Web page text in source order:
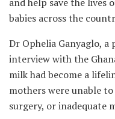
babies across the
Dr Ophelia Ganyaglo,
interview with the
milk had become a
mothers were unable
surgery, or inadequate